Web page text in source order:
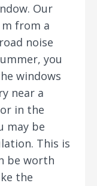
Our
from a
noise
you
windows
near a
in the
may be
This is
be worth
the